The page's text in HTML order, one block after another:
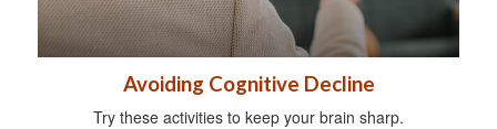
Avoiding Cognitive Decline
Try these activities to keep your brain sharp.